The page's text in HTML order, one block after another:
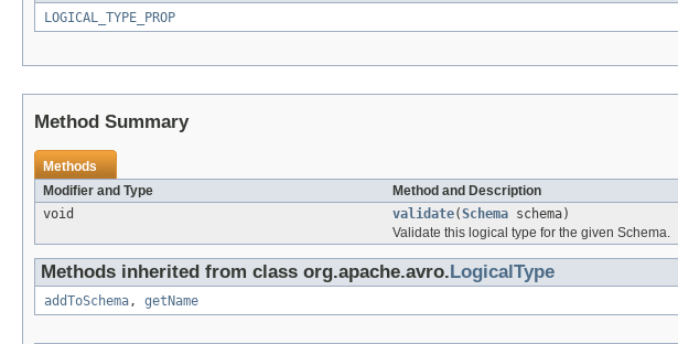
LOGICAL_TYPE_PROP
Method Summary
Methods
Modifier and Type
Method and Description
void
validate(Schema schema)
Validate this logical type for the given Schema.
Methods inherited from class org.apache.avro. LogicalType
addToSchema, getName